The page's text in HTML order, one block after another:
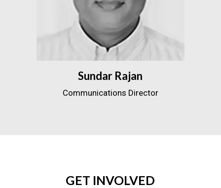
Sundar Rajan
Communications Director
GET INVOLVED